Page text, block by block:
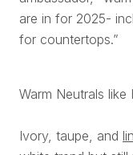
are in for 2025-
for countertops.”
Warm Neutrals
Ivory, taupe, and